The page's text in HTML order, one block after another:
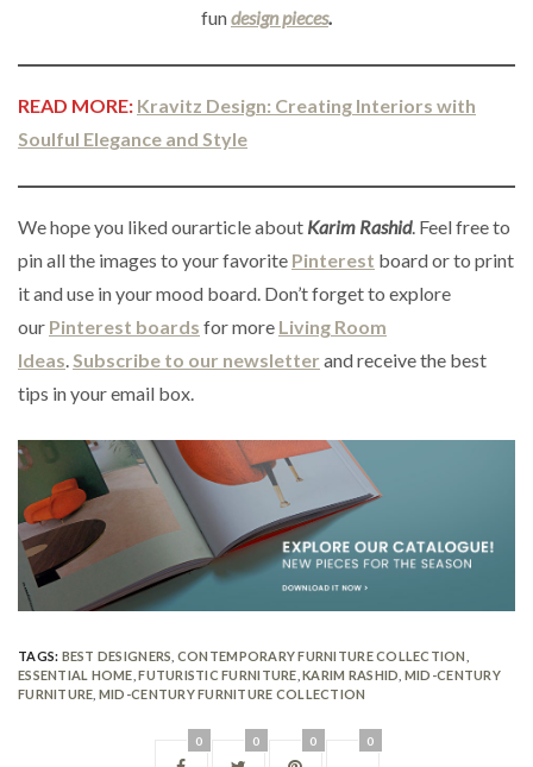
fundesign pieces.
READ MORE: Kravitz Design: Creating Interiors with
Soulful Elegance and Style
We hope you liked ourarticle about Karim Rashid. Feel free to
pin all the images to your favorite Pinterest board or to print
it and use in your mood board. Don’t forget to explore
our Pinterest boards for more Living Room
Ideas Subscribe to our newsletter and receive the best
tips in your email box.
TAGS: BEST DESIGNERS CONTEMPORARY FURNITURE COLLECTION
ESSENTIAL HOME ,FUTURISTIC FURNITURE ,KARIM RASHID MID-CENTURY
FURNITURE MID-CENTURY FURNITURE COLLECTION
0 0 0 0